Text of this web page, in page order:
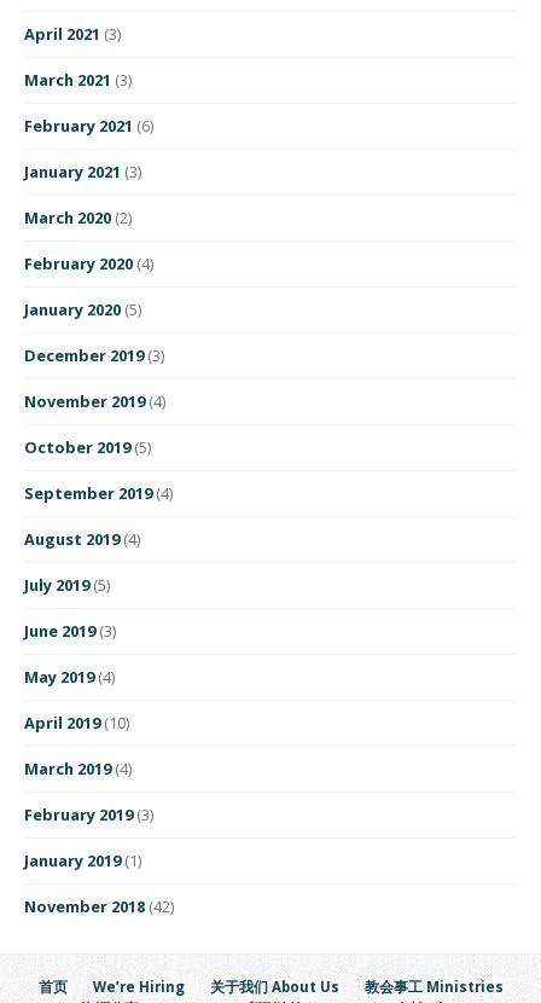
April 2021 (3)
March 2021 (3)
February 2021 (6)
January 2021 (3)
March 2020 (2)
February 2020 (4)
January 2020 (5)
December 2019(3)
November 2019(4)
October 2019(5)
September 2019(4)
August 2019(4)
July 2019(5)
June 2019(3)
May 2019(4)
April 2019(10)
March 2019(4)
February 2019(3)
January 2019(1)
November 2018 (42)
首页 We’re Hiring 关于我们 About Us
教会事工 Ministries